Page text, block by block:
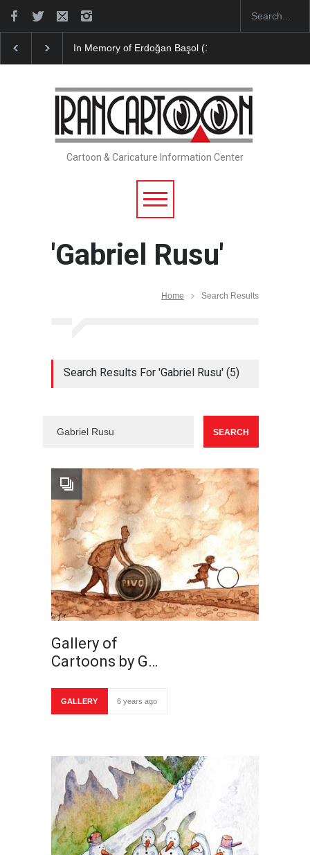
In Memory of Erdoğan Başol (1936–2026)
Cartoon & Caricature Information Center
'Gabriel Rusu'
Home Search Results
Search Results For 'Gabriel Rusu' (5)
Gallery of
Cartoons by G…
GALLERY 6 years ago